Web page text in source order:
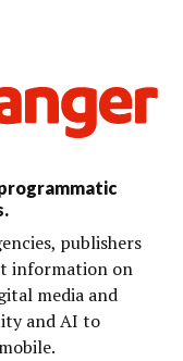
publishers
information on
media and
and AI to